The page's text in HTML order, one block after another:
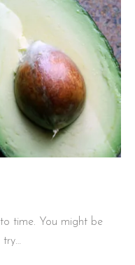
time. You might be
try…